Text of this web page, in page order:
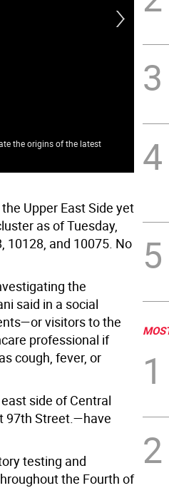
the origins of the latest
tower.
Upper East Side yet
as of Tuesday,
10128, and 10075. No
the
said in a social
visitors to the
professional if
cough, fever, or
side of Central
97th Street.—have
testing and
the Fourth of
3
4
5
1
2